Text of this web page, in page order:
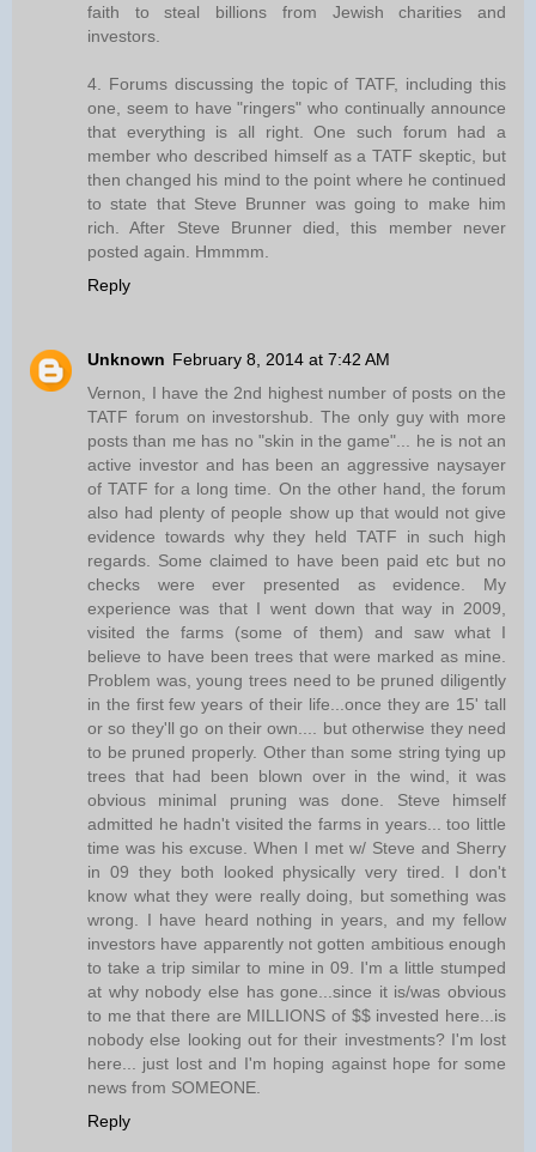
faith to steal billions from Jewish charities and
investors.
4. Forums discussing the topic of TATF, including this
one, seem to have "ringers" who continually announce
that everything is all right. One such forum had a
member who described himself as a TATF skeptic, but
then changed his mind to the point where he continued
to state that Steve Brunner was going to make him
rich. After Steve Brunner died, this member never
posted again. Hmmmm.
Reply
Unknown February 8, 2014 at 7:42 AM
Vernon, I have the 2nd highest number of posts on the
TATF forum on investorshub. The only guy with more
posts than me has no "skin in the game"... he is not an
active investor and has been an aggressive naysayer
of TATF for a long time. On the other hand, the forum
also had plenty of people show up that would not give
evidence towards why they held TATF in such high
regards. Some claimed to have been paid etc but no
checks were ever presented as evidence. My
experience was that I went down that way in 2009,
visited the farms (some of them) and saw what I
believe to have been trees that were marked as mine.
Problem was, young trees need to be pruned diligently
in the first few years of their life...once they are 15' tall
or so they'll go on their own.... but otherwise they need
to be pruned properly. Other than some string tying up
trees that had been blown over in the wind, it was
obvious minimal pruning was done. Steve himself
admitted he hadn't visited the farms in years... too little
time was his excuse. When I met w/ Steve and Sherry
in 09 they both looked physically very tired. I don't
know what they were really doing, but something was
wrong. I have heard nothing in years, and my fellow
investors have apparently not gotten ambitious enough
to take a trip similar to mine in 09. I'm a little stumped
at why nobody else has gone...since it is/was obvious
to me that there are MILLIONS of $$ invested here...is
nobody else looking out for their investments? I'm lost
here... just lost and I'm hoping against hope for some
news from SOMEONE.
Reply